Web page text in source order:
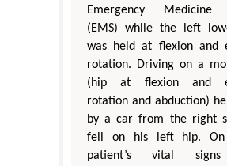
Emergency Medicine
(EMS) while the left
was held at flexion and
rotation. Driving on a
(hip at flexion and
rotation and abduction)
by a car from the right
fell on his left hip. On
patient’s vital